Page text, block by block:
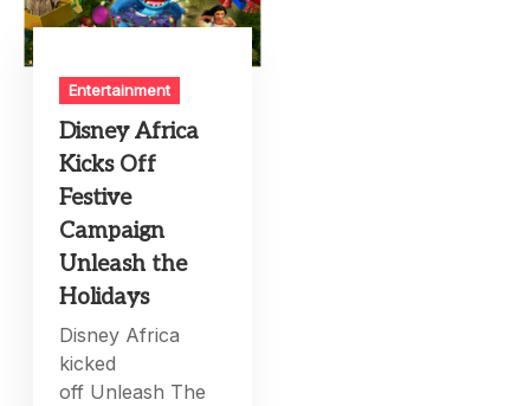
Entertainment
Disney Africa
Kicks Off
Festive
Campaign
Unleash the
Holidays
Disney Africa
kicked
off Unleash The